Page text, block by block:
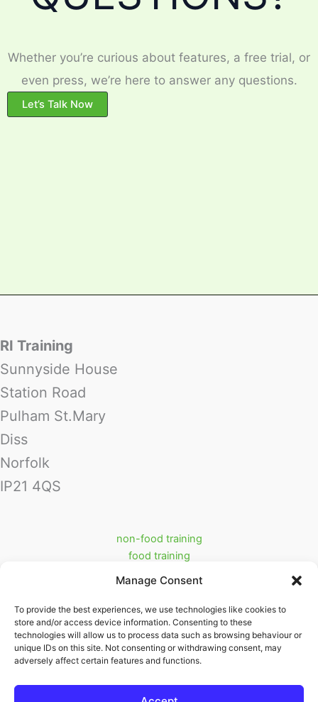
Manage Consent
To provide the best experiences, we use technologies like cookies to
store and/or access device information. Consenting to these
technologies will allow us to process data such as browsing behaviour or
unique IDs on this site. Not consenting or withdrawing consent, may
adversely affect certain features and functions.
Whether you’re curious about features, a free trial, or
even press, we’re here to answer any questions.
Let’s Talk Now
RI Training
Sunnyside House
Station Road
Pulham St.Mary
Diss
Norfolk
IP21 4QS
non-food training
food training
prerequisite training
Cookie Policy (UK)
Partners
ritraining.co.uk
swifttrack.co.uk